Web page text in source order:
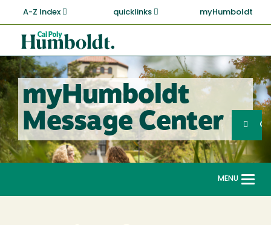
main
content
A-Z Index quicklinks myHumboldt
Cal
Poly
Humboldt
myHumboldt
Message Center
Search
MENU